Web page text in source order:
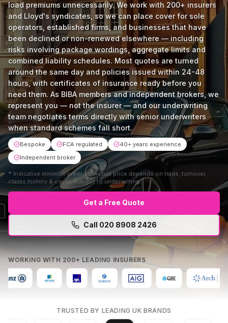
load premiums unnecessarily. We work with 200+ insurers
and Lloyd's syndicates, so we can place cover for sole
operators, established firms, and businesses that have
been declined or non-renewed elsewhere — including
risks involving package wordings, aggregate limits and
combined liability schedules. Most quotes are turned
around the same day and policies issued within 24-48
hours, with certificates of insurance ready before you
need them. As BIBA members and independent brokers, we
represent you — not the insurer — and our underwriting
team negotiates terms directly with senior underwriters
when standard schemes fall short.
Bespoke FCA regulated
40+ years experience
Independent broker
* Indicative minimum premium. Actual price depends on trade, turnover,
claims history & cover. Subject to underwriting.
Get a Free Quote
Call 020 8908 2426
Mon–Fri 9am–5:30pm · No obligation · Free comparison
WORKING WITH 200+ LEADING INSURERS
TRUSTED BY LEADING UK BRANDS